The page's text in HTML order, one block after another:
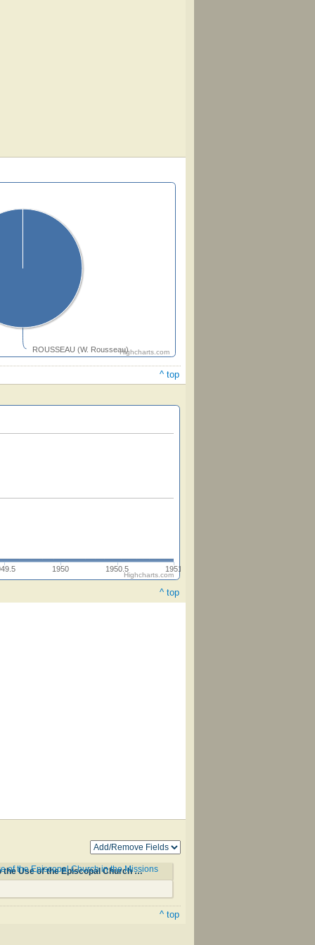
ROUSSEAU (W. Rousseau)Highcharts.com
^ top
1950 1950.5 1951
Highcharts.com
^ top
Okodakiciye Wakan Odowan Qa Okna Ahiyayapi Kta Ho Kin/Hymnal with Tunes and Chants According to the Use of the Episcopal Church in the Missions among the Dakotas #37
of the Episcopal Church in the Missions
^ top